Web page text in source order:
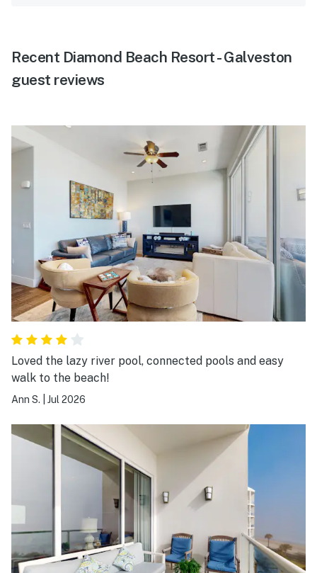
Recent Diamond Beach Resort - Galveston
guest reviews
Loved the lazy river pool, connected pools and easy
walk to the beach!
Ann S. Jul 2026